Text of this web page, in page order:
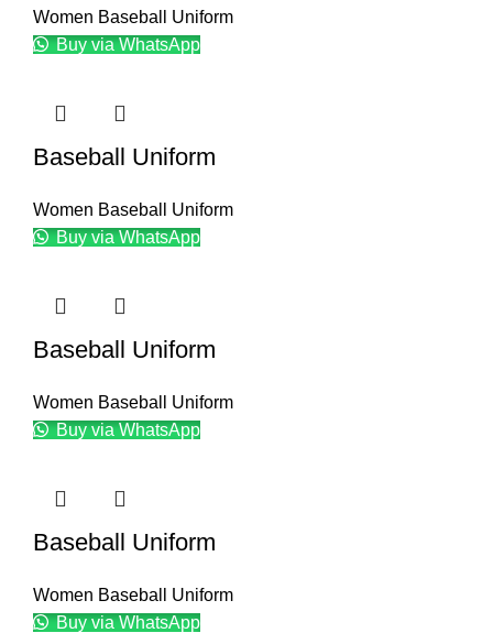
Women Baseball Uniform
Buy via WhatsApp
Baseball Uniform
Women Baseball Uniform
Buy via WhatsApp
Baseball Uniform
Women Baseball Uniform
Buy via WhatsApp
Baseball Uniform
Women Baseball Uniform
Buy via WhatsApp